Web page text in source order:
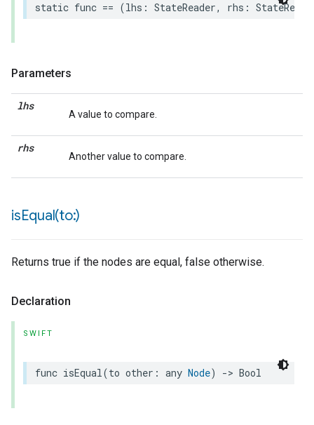
static func == (lhs : StateReader, rhs :
Parameters
lhs
A value to compare.
rhs
Another value to compare.
isEqual(to:)
Returns true if the nodes are equal, false otherwise.
Declaration
SWIFT
func isEqual(to other : any Node) -> Bool